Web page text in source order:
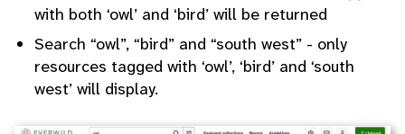
with both ‘owl’ and ‘bird’ will be returned
Search “owl”, “bird” and “south west” - only
resources tagged with ‘owl’, ‘bird’ and ‘south
west’ will display.